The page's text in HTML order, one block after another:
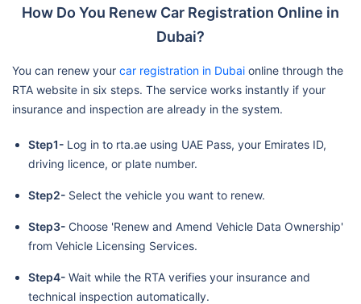
How Do You Renew Car Registration Online in
Dubai?
You can renew your car registration in Dubai online through the
RTA website in six steps. The service works instantly if your
insurance and inspection are already in the system.
Step1- Log in to rta.ae using UAE Pass, your Emirates ID,
driving licence, or plate number.
Step2- Select the vehicle you want to renew.
Step3- Choose 'Renew and Amend Vehicle Data Ownership'
from Vehicle Licensing Services.
Step4- Wait while the RTA verifies your insurance and
technical inspection automatically.